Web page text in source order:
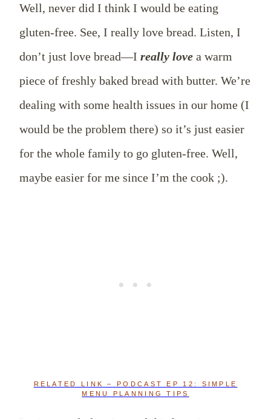
Well, never did I think I would be eating
gluten-free. See, I really love bread. Listen, I
don’t just love bread––I really love a warm
piece of freshly baked bread with butter. We’re
dealing with some health issues in our home (I
would be the problem there) so it’s just easier
for the whole family to go gluten-free. Well,
maybe easier for me since I’m the cook ;).
RELATED LINK – PODCAST EP 12: SIMPLE
MENU PLANNING TIPS